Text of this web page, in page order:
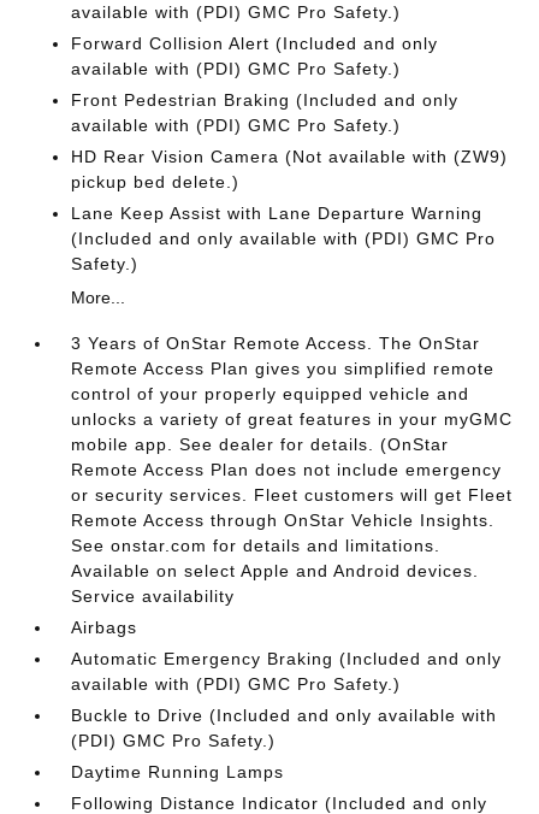
available with (PDI) GMC Pro Safety.)
Forward Collision Alert (Included and only
available with (PDI) GMC Pro Safety.)
Front Pedestrian Braking (Included and only
available with (PDI) GMC Pro Safety.)
HD Rear Vision Camera (Not available with (ZW9)
pickup bed delete.)
Lane Keep Assist with Lane Departure Warning
(Included and only available with (PDI) GMC Pro
Safety.)
More...
3 Years of OnStar Remote Access. The OnStar
Remote Access Plan gives you simplified remote
control of your properly equipped vehicle and
unlocks a variety of great features in your myGMC
mobile app. See dealer for details. (OnStar
Remote Access Plan does not include emergency
or security services. Fleet customers will get Fleet
Remote Access through OnStar Vehicle Insights.
See onstar.com for details and limitations.
Available on select Apple and Android devices.
Service availability
Airbags
Automatic Emergency Braking (Included and only
available with (PDI) GMC Pro Safety.)
Buckle to Drive (Included and only available with
(PDI) GMC Pro Safety.)
Daytime Running Lamps
Following Distance Indicator (Included and only